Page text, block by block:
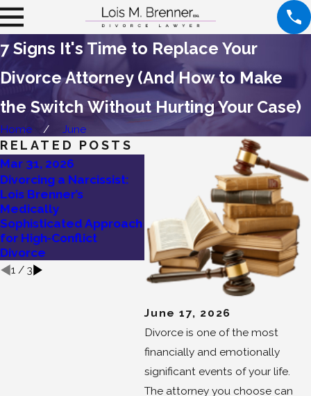
7 Signs It's Time to Replace Your
Divorce Attorney (And How to Make
the Switch Without Hurting Your Case)
Home June
June 17, 2026
Divorce is one of the most
financially and emotionally
significant events of your life.
The attorney you choose can
RELATED POSTS
Mar 31, 2026
Divorcing a Narcissist:
Lois Brenner’s
Medically
Sophisticated Approach
for High‑Conflict
Divorce
I’m Thinking of
Divorcing! Should I Try
Mediation First?
to
1/ 3